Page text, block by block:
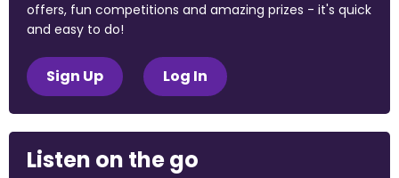
offers, fun competitions and amazing prizes - it's quick
and easy to do!
Sign Up Log In
Listen on the go